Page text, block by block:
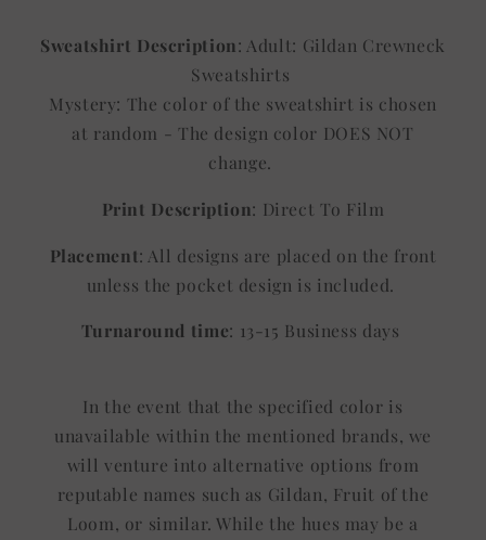
Sweatshirt Description: Adult: Gildan Crewneck
Sweatshirts
Mystery: The color of the sweatshirt is chosen
at random - The design color DOES NOT
change.
Print Description: Direct To Film
Placement: All designs are placed on the front
unless the pocket design is included.
Turnaround time: 13-15 Business days
In the event that the specified color is
unavailable within the mentioned brands, we
will venture into alternative options from
reputable names such as Gildan, Fruit of the
Loom, or similar. While the hues may be a